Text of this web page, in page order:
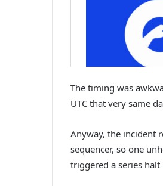
The timing was
UTC that very same
Anyway, the incident
sequencer, so one
triggered a series